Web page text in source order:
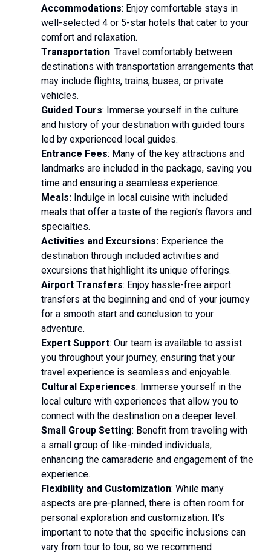
Accommodations: Enjoy comfortable stays in
well-selected 4 or 5-star hotels that cater to your
comfort and relaxation.
Transportation: Travel comfortably between
destinations with transportation arrangements that
may include flights, trains, buses, or private
vehicles.
Guided Tours: Immerse yourself in the culture
and history of your destination with guided tours
led by experienced local guides.
Entrance Fees: Many of the key attractions and
landmarks are included in the package, saving you
time and ensuring a seamless experience.
Meals: Indulge in local cuisine with included
meals that offer a taste of the region's flavors and
specialties.
Activities and Excursions: Experience the
destination through included activities and
excursions that highlight its unique offerings.
Airport Transfers: Enjoy hassle-free airport
transfers at the beginning and end of your journey
for a smooth start and conclusion to your
adventure.
Expert Support: Our team is available to assist
you throughout your journey, ensuring that your
travel experience is seamless and enjoyable.
Cultural Experiences: Immerse yourself in the
local culture with experiences that allow you to
connect with the destination on a deeper level.
Small Group Setting: Benefit from traveling with
a small group of like-minded individuals,
enhancing the camaraderie and engagement of the
experience.
Flexibility and Customization: While many
aspects are pre-planned, there is often room for
personal exploration and customization. It's
important to note that the specific inclusions can
vary from tour to tour, so we recommend